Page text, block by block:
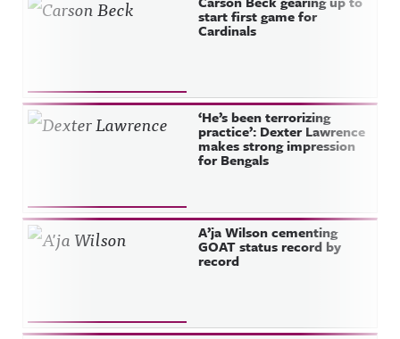
start first game for
Cardinals
‘He’s been terrorizing
practice’: Dexter Lawrence
makes strong impression
for Bengals
A’ja Wilson cementing
GOAT status record by
record